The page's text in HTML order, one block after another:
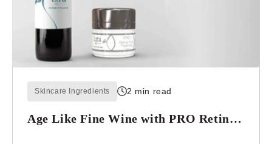
Skincare Ingredients 2 min read
Age Like Fine Wine with PRO Retinal-